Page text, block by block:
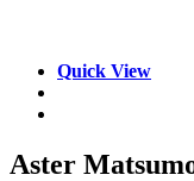
Quick View
Aster